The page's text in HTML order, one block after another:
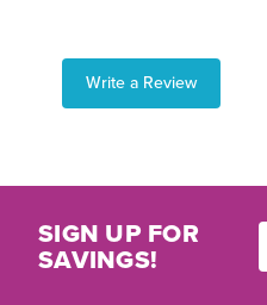
Write a Review
SIGN UP FOR
SAVINGS!